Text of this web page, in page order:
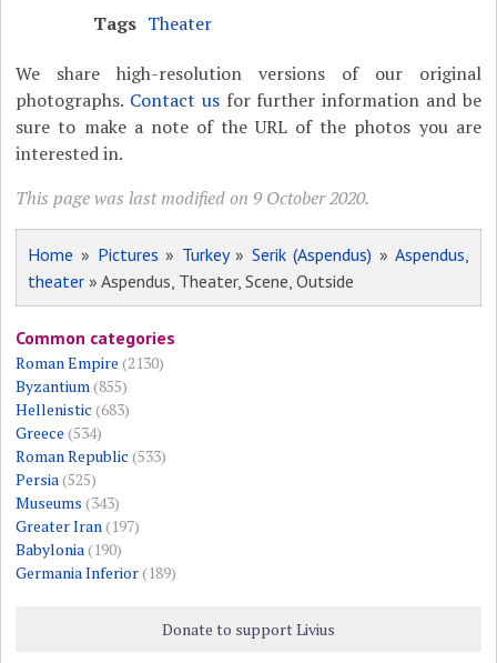
Tags Theater
We share high-resolution versions of our original
photographs. Contact usfor further information and be
sure to make a note of the URL of the photos you are
interested in.
This page was last modified on 9 October 2020.
Home » Pictures » Turkey» Serik (Aspendus) » Aspendus,
theater » Aspendus, Theater, Scene, Outside
Common categories
Roman Empire (2130)
Byzantium(855)
Hellenistic (683)
Greece (534)
Roman Republic (533)
Persia(525)
Museums (343)
Greater Iran(197)
Babylonia(190)
Germania Inferior(189)
Donate to support Livius